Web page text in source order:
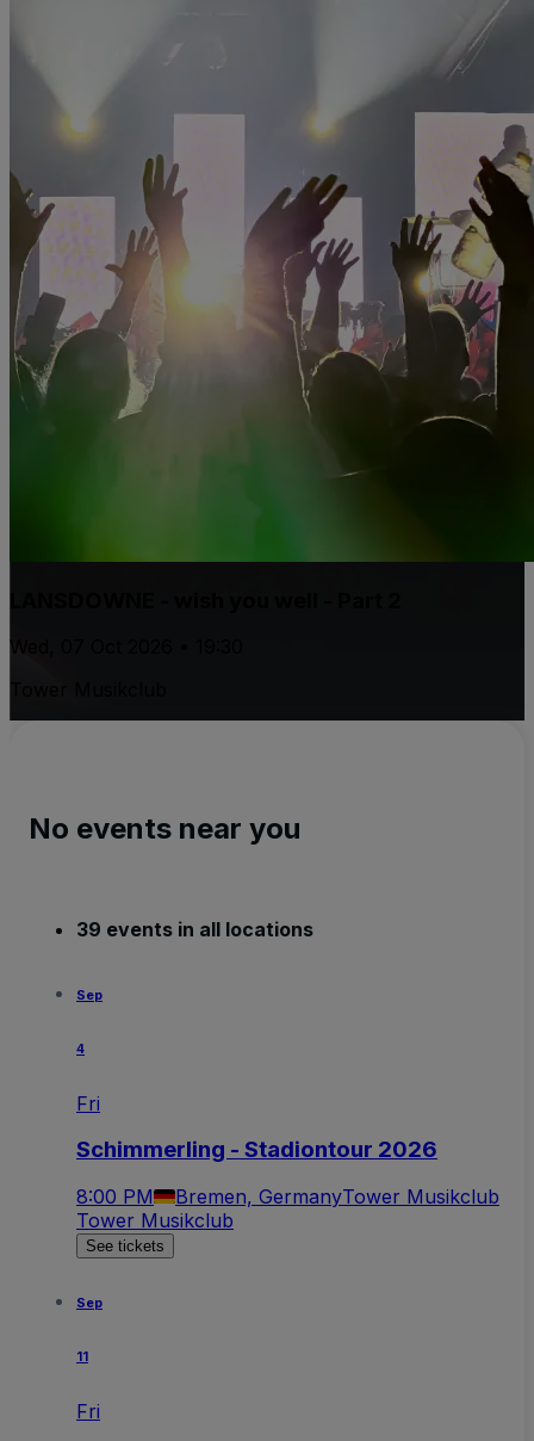
Wed, 07 Oct 2026 • 19:30
No events near you
39 events in all locations
Sep
4
Fri
Schimmerling - Stadiontour 2026
8:00 PM Bremen, GermanyTower Musikclub
Tower Musikclub
See tickets
Sep
11
Fri